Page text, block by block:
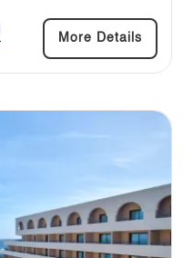
More Details